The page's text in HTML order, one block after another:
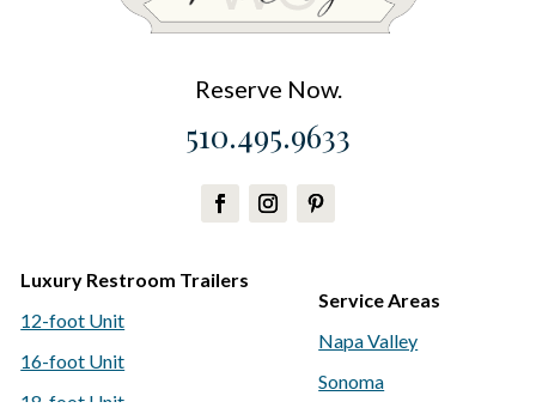
Reserve Now.
510.495.9633
Luxury Restroom Trailers
12-foot Unit
16-foot Unit
18-foot Unit
Service Areas
Napa Valley
Sonoma